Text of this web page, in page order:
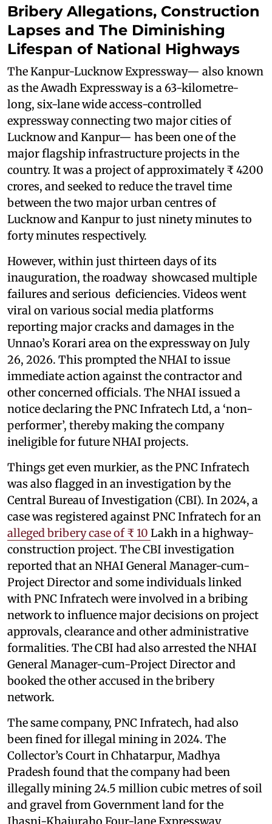
Bribery Allegations, Construction
Lapses and The Diminishing
Lifespan of National Highways
The Kanpur-Lucknow Expressway— also known
as the Awadh Expressway is a 63-kilometre-
long, six-lane wide access-controlled
expressway connecting two major cities of
Lucknow and Kanpur— has been one of the
major flagship infrastructure projects in the
country. It was a project of approximately ₹ 4200
crores, and seeked to reduce the travel time
between the two major urban centres of
Lucknow and Kanpur to just ninety minutes to
forty minutes respectively.
However, within just thirteen days of its
inauguration, the roadway showcased multiple
failures and serious deficiencies. Videos went
viral on various social media platforms
reporting major cracks and damages in the
Unnao’s Korari area on the expressway on July
26, 2026. This prompted the NHAI to issue
immediate action against the contractor and
other concerned officials. The NHAI issued a
notice declaring the PNC Infratech Ltd, a ‘non-
performer’, thereby making the company
ineligible for future NHAI projects.
Things get even murkier, as the PNC Infratech
was also flagged in an investigation by the
Central Bureau of Investigation (CBI). In 2024, a
case was registered against PNC Infratech for an
alleged bribery case of ₹ 10 Lakh in a highway-
construction project. The CBI investigation
reported that an NHAI General Manager-cum-
Project Director and some individuals linked
with PNC Infratech were involved in a bribing
network to influence major decisions on project
approvals, clearance and other administrative
formalities. The CBI had also arrested the NHAI
General Manager-cum-Project Director and
booked the other accused in the bribery
network.
The same company, PNC Infratech, had also
been fined for illegal mining in 2024. The
Collector’s Court in Chhatarpur, Madhya
Pradesh found that the company had been
illegally mining 24.5 million cubic metres of soil
and gravel from Government land for the
Jhasni-Khajuraho Four-lane Expressway